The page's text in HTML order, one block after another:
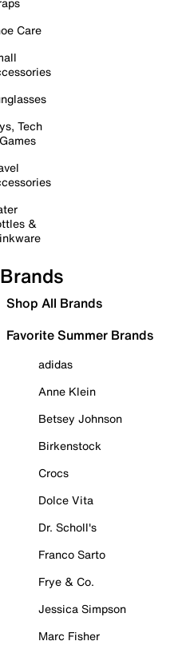
Care
Tech
&
Brands
Shop All Brands
Favorite Summer Brands
adidas
Anne Klein
Betsey Johnson
Birkenstock
Crocs
Dolce Vita
Dr. Scholl's
Franco Sarto
Frye & Co.
Jessica Simpson
Marc Fisher